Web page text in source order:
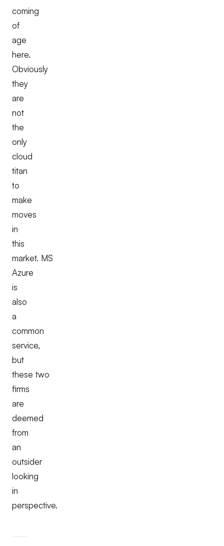
coming
of
age
here.
Obviously
they
are
not
the
only
cloud
titan
to
make
moves
in
this
market. MS
Azure
is
also
a
common
service,
but
these two
firms
are
deemed
from
an
outsider
looking
in
perspective.